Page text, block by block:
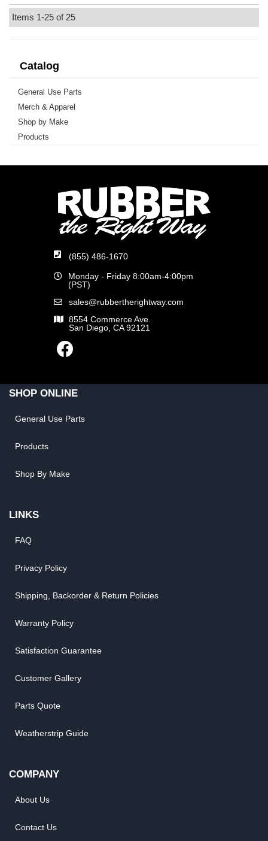
Items 1-25 of 25
Catalog
General Use Parts
Merch & Apparel
Shop by Make
Products
(855) 486-1670
Monday - Friday 8:00am-4:00pm
(PST)
sales@rubbertherightway.com
8554 Commerce Ave.
San Diego, CA 92121
SHOP ONLINE
General Use Parts
Products
Shop By Make
LINKS
FAQ
Privacy Policy
Shipping, Backorder & Return Policies
Warranty Policy
Satisfaction Guarantee
Customer Gallery
Parts Quote
Weatherstrip Guide
COMPANY
About Us
Contact Us